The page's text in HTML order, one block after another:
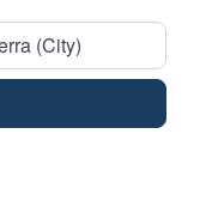
Near